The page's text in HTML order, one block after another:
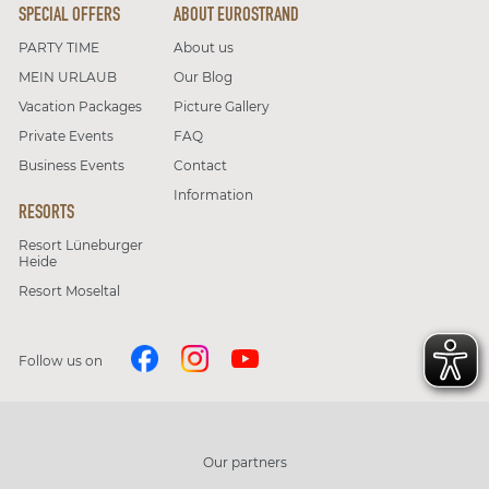
SPECIAL OFFERS
PARTY TIME
MEIN URLAUB
Vacation Packages
Private Events
Business Events
RESORTS
Resort Lüneburger
Heide
Resort Moseltal
ABOUT EUROSTRAND
About us
Our Blog
Picture Gallery
FAQ
Contact
Information
Follow us on
Our partners